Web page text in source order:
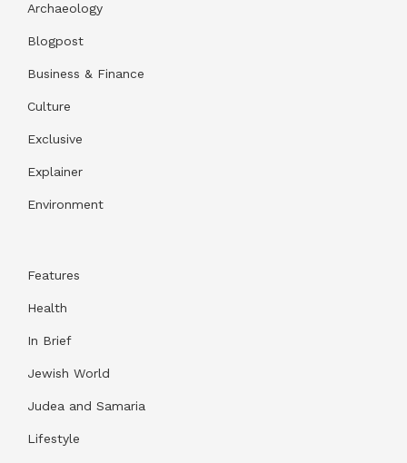
Archaeology
Blogpost
Business & Finance
Culture
Exclusive
Explainer
Environment
Features
Health
In Brief
Jewish World
Judea and Samaria
Lifestyle